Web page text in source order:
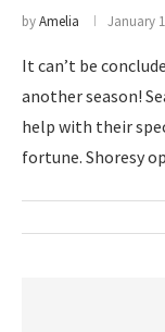
byAmelia January
It can’t be
another season!
help with their
fortune. Shoresy